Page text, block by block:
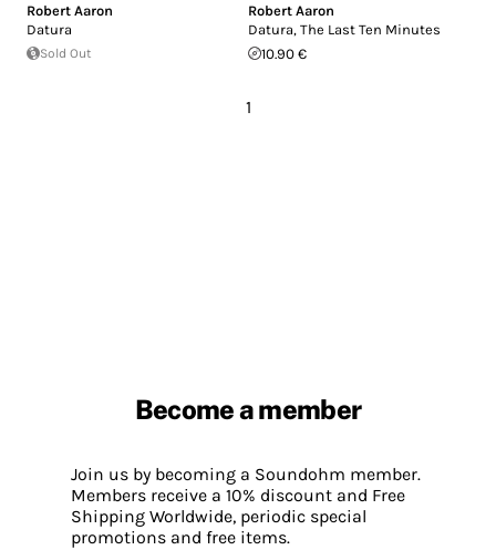
Robert Aaron
Datura
Sold Out
Robert Aaron
Datura, The Last Ten Minutes
10.90 €
1
Become a member
Join us by becoming a Soundohm member.
Members receive a 10% discount and Free
Shipping Worldwide, periodic special
promotions and free items.